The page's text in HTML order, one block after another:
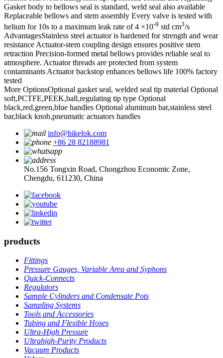
Gasket body to bellows seal is standard, weld seal also available
Replaceable bellows and stem assembly Every valve is tested with
helium for 10s to a maximum leak rate of 4 ×10-9 std cm3/s
AdvantagesStainless steel actuator is hardened for strength and wear
resistance Actuator-stem coupling design ensures positive stem
retraction Precision-formed metal bellows provides reliable seal to
atmosphere. Actuator threads are protected from system
contaminants Actuator backstop enhances bellows life 100% factory
tested
More OptionsOptional gasket seal, welded seal tip material Optional
soft,PCTFE,PEEK,ball,regulating tip type Optional
black,red,green,blue handles Optional aluminum bar,stainless steel
bar,black knob,pneumatic actuators handles
info@hikelok.com
+86 28 82188981
No.156 Tongxin Road, Chongzhou Economic Zone,
Chengdu, 611230, China
products
Fittings
Pressure Gauges, Variable Area and Syphons
Quick-Connects
Regulators
Sample Cylinders and Condensate Pots
Sampling Systems
Tools and Accessories
Tubing and Flexible Hoses
Ultra-High Pressure
Ultrahigh-Purity Products
Vacuum Products